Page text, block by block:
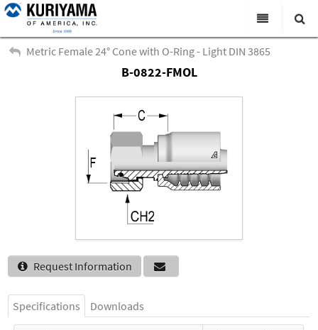
All Categories
Products
Virtual Catalogs
News & Events
About Us
Academy
Distributors
Contact Us
Search
Metric Female 24° Cone with O-Ring - Light DIN 3865
B-0822-FMOL
Request Information
Specifications Downloads